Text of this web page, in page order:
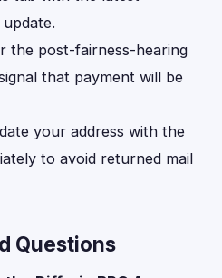
the post-fairness-hearing
that payment will be
your address with the
to avoid returned mail
Questions